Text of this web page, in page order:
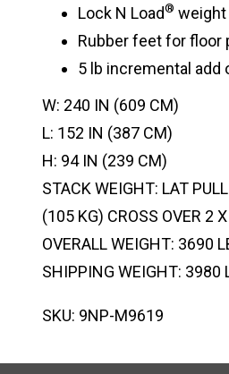
Lock N Load®
Rubber feet for floor
5 lb incremental add
W: 240 IN (609 CM)
L: 152 IN (387 CM)
H: 94 IN (239 CM)
STACK WEIGHT: LAT
(105 KG) CROSS OVER 2
OVERALL WEIGHT: 3690
SHIPPING WEIGHT: 3980
SKU: 9NP-M9619